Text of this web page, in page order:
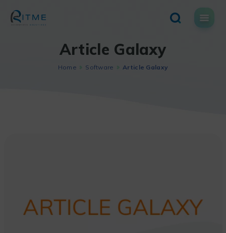
content
Article Galaxy
Home Software Article Galaxy